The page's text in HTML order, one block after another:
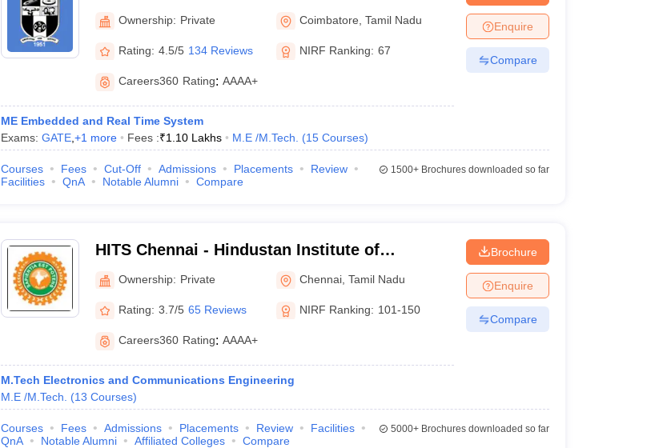
Technology, Coimbatore
Ownership: Private Coimbatore ,Tamil Nadu
Rating: 4.5/5 134 Reviews NIRF Ranking: 67
Careers360 Rating: AAAA+
ME Embedded and Real Time System
Exams: GATE, +1 more Fees :₹1.10 Lakhs M.E /M.Tech. (15 Courses)
Enquire
Compare
Courses Fees Cut-Off Admissions Placements
Review
Facilities
QnA Notable Alumni Compare
1500+Brochures downloaded so far
HITS Chennai - Hindustan Institute of
Technology and Science, Chennai
Ownership: Private Chennai ,Tamil Nadu
Rating: 3.7/5 65 Reviews NIRF Ranking: 101-150
Careers360 Rating: AAAA+
M.Tech Electronics and Communications Engineering
M.E /M.Tech.
(13 Courses)
Brochure
Enquire
Compare
Courses Fees Admissions Placements Review
Facilities
QnA
Notable Alumni Affiliated Colleges Compare
5000+Brochures downloaded so far